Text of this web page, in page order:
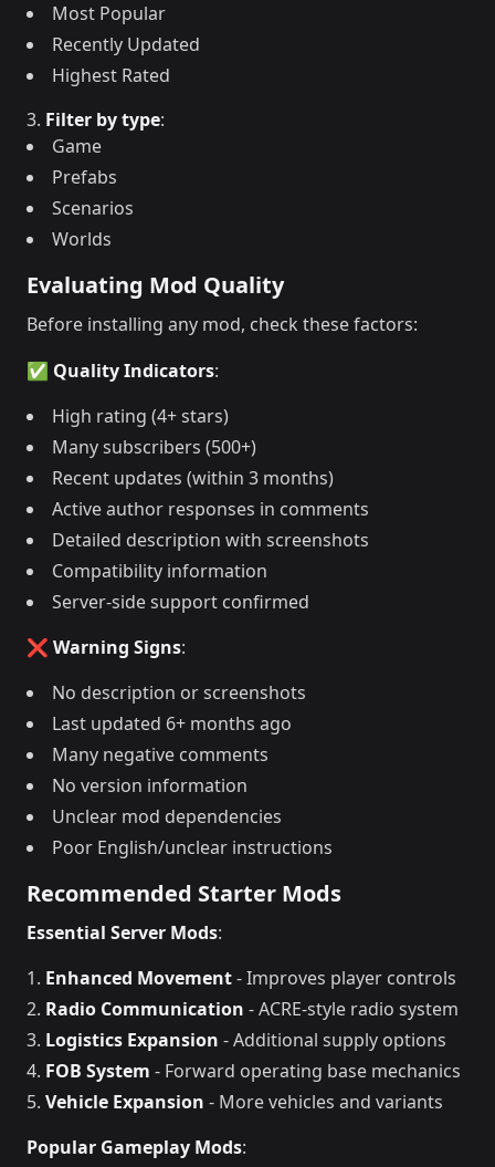
Most Popular
Recently Updated
Highest Rated
Filter by type:
Game
Prefabs
Scenarios
Worlds
Evaluating Mod Quality
Before installing any mod, check these factors:
✅ Quality Indicators:
High rating (4+ stars)
Many subscribers (500+)
Recent updates (within 3 months)
Active author responses in comments
Detailed description with screenshots
Compatibility information
Server-side support confirmed
❌ Warning Signs:
No description or screenshots
Last updated 6+ months ago
Many negative comments
No version information
Unclear mod dependencies
Poor English/unclear instructions
Recommended Starter Mods
Essential Server Mods:
Enhanced Movement- Improves player controls
Radio Communication - ACRE-style radio system
Logistics Expansion - Additional supply options
FOB System - Forward operating base mechanics
Vehicle Expansion - More vehicles and variants
Popular Gameplay Mods: